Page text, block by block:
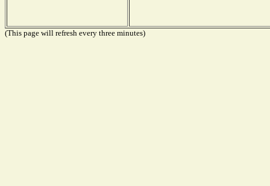
(This page will refresh every three minutes)